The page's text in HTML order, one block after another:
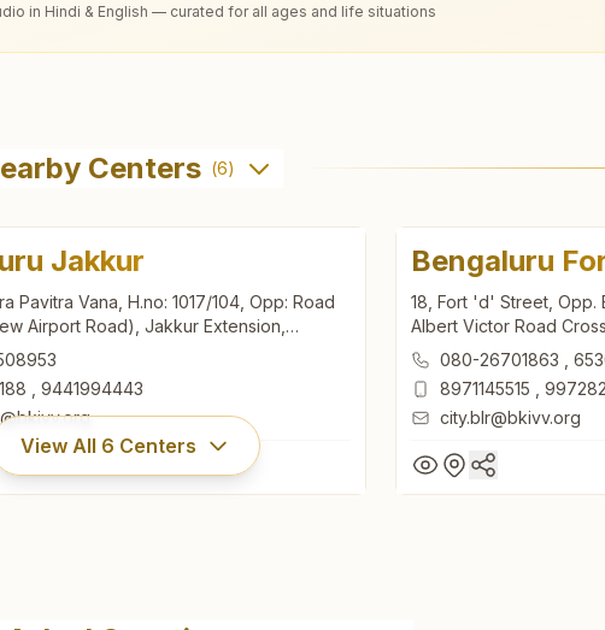
in Hindi & English — curated for all ages and life situations
Centers (6)
Jakkur
Pavitra Vana, H.no: 1017/104, Opp: Road
Airport Road), Jakkur Extension,
Bengaluru, 560064, Karnataka, India
9441994443
Bengaluru
18, Fort 'd' Street, Opp.
Albert Victor Road
Karnataka, India
080-26701863
8971145515
city.blr@bkivv.org
View All 6 Centers